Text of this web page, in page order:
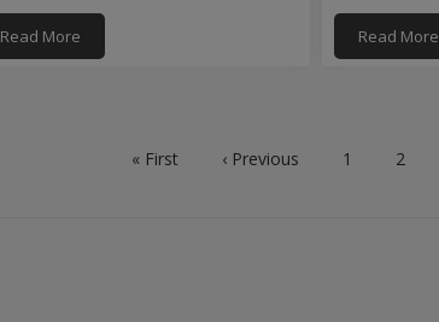
Read More Read More
First
« First Previous
‹ Previous Page
1 Page
2